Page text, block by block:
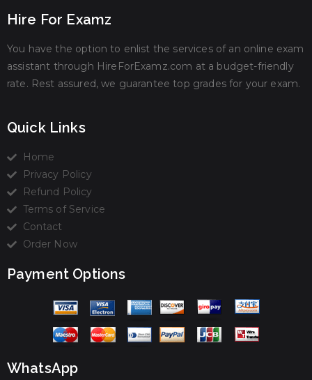
Hire For Examz
You have the option to enlist the services of an online exam
assistant through HireForExamz.com at a budget-friendly
rate. Rest assured, we guarantee top grades for your exam.
Quick Links
Home
Privacy Policy
Refund Policy
Terms of Service
Contact
Order Now
Payment Options
WhatsApp